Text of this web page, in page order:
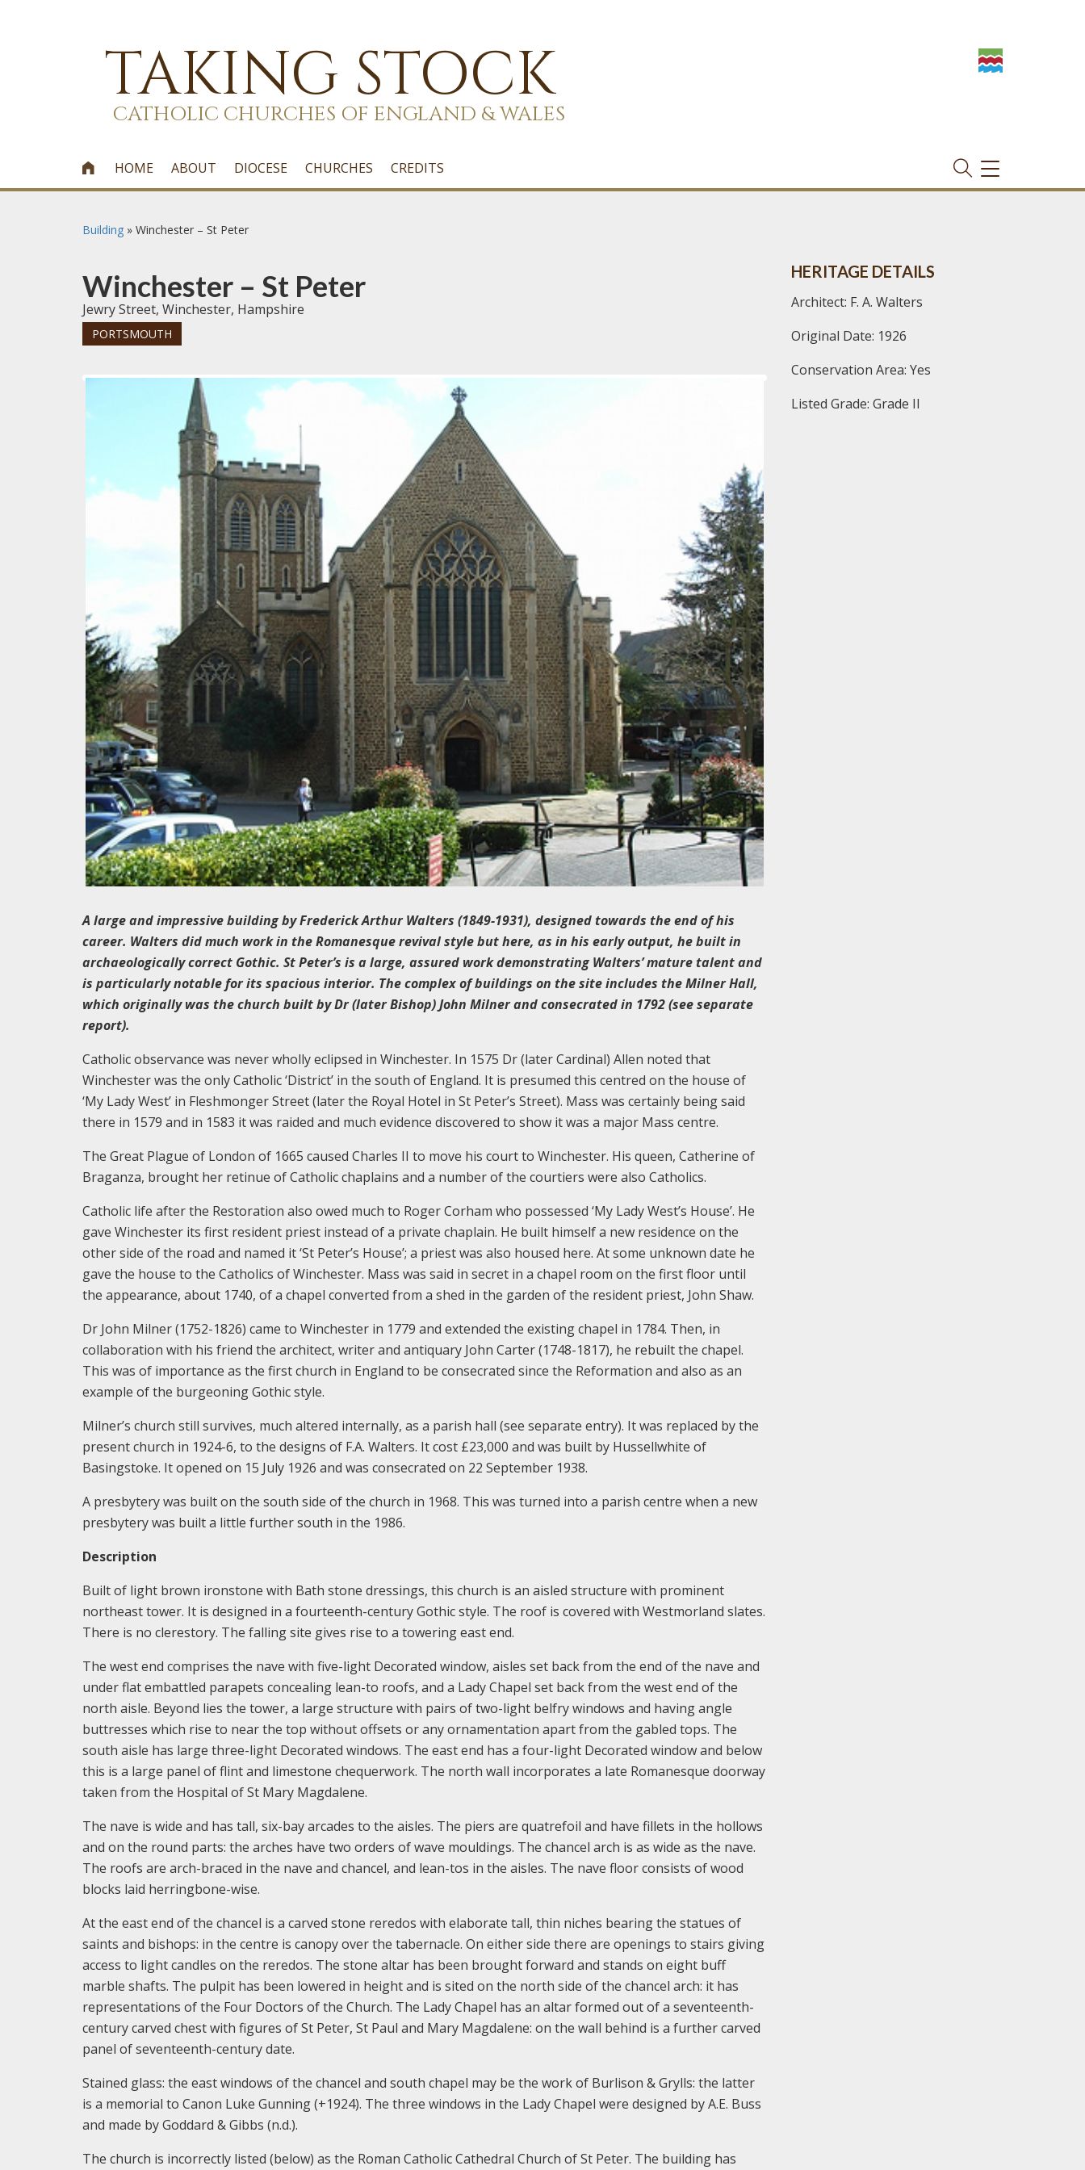
TAKING STOCK
CATHOLIC CHURCHES OF ENGLAND & WALES
 HOME ABOUT DIOCESE CHURCHES CREDITS
TOGGLE
NAVIGATION
Building » Winchester – St Peter
Winchester – St Peter
Jewry Street, Winchester, Hampshire
PORTSMOUTH
A large and impressive building by Frederick Arthur Walters (1849-1931), designed towards the end of his
career. Walters did much work in the Romanesque revival style but here, as in his early output, he built in
archaeologically correct Gothic. St Peter’s is a large, assured work demonstrating Walters’ mature talent and
is particularly notable for its spacious interior. The complex of buildings on the site includes the Milner Hall,
which originally was the church built by Dr (later Bishop) John Milner and consecrated in 1792 (see separate
report).
Catholic observance was never wholly eclipsed in Winchester. In 1575 Dr (later Cardinal) Allen noted that
Winchester was the only Catholic ‘District’ in the south of England. It is presumed this centred on the house of
‘My Lady West’ in Fleshmonger Street (later the Royal Hotel in St Peter’s Street). Mass was certainly being said
there in 1579 and in 1583 it was raided and much evidence discovered to show it was a major Mass centre.
The Great Plague of London of 1665 caused Charles II to move his court to Winchester. His queen, Catherine of
Braganza, brought her retinue of Catholic chaplains and a number of the courtiers were also Catholics.
Catholic life after the Restoration also owed much to Roger Corham who possessed ‘My Lady West’s House’. He
gave Winchester its first resident priest instead of a private chaplain. He built himself a new residence on the
other side of the road and named it ‘St Peter’s House’; a priest was also housed here. At some unknown date he
gave the house to the Catholics of Winchester. Mass was said in secret in a chapel room on the first floor until
the appearance, about 1740, of a chapel converted from a shed in the garden of the resident priest, John Shaw.
Dr John Milner (1752-1826) came to Winchester in 1779 and extended the existing chapel in 1784. Then, in
collaboration with his friend the architect, writer and antiquary John Carter (1748-1817), he rebuilt the chapel.
This was of importance as the first church in England to be consecrated since the Reformation and also as an
example of the burgeoning Gothic style.
Milner’s church still survives, much altered internally, as a parish hall (see separate entry). It was replaced by the
present church in 1924-6, to the designs of F.A. Walters. It cost £23,000 and was built by Hussellwhite of
Basingstoke. It opened on 15 July 1926 and was consecrated on 22 September 1938.
A presbytery was built on the south side of the church in 1968. This was turned into a parish centre when a new
presbytery was built a little further south in the 1986.
Description
Built of light brown ironstone with Bath stone dressings, this church is an aisled structure with prominent
northeast tower. It is designed in a fourteenth-century Gothic style. The roof is covered with Westmorland slates.
There is no clerestory. The falling site gives rise to a towering east end.
The west end comprises the nave with five-light Decorated window, aisles set back from the end of the nave and
under flat embattled parapets concealing lean-to roofs, and a Lady Chapel set back from the west end of the
north aisle. Beyond lies the tower, a large structure with pairs of two-light belfry windows and having angle
buttresses which rise to near the top without offsets or any ornamentation apart from the gabled tops. The
south aisle has large three-light Decorated windows. The east end has a four-light Decorated window and below
this is a large panel of flint and limestone chequerwork. The north wall incorporates a late Romanesque doorway
taken from the Hospital of St Mary Magdalene.
The nave is wide and has tall, six-bay arcades to the aisles. The piers are quatrefoil and have fillets in the hollows
and on the round parts: the arches have two orders of wave mouldings. The chancel arch is as wide as the nave.
The roofs are arch-braced in the nave and chancel, and lean-tos in the aisles. The nave floor consists of wood
blocks laid herringbone-wise.
At the east end of the chancel is a carved stone reredos with elaborate tall, thin niches bearing the statues of
saints and bishops: in the centre is canopy over the tabernacle. On either side there are openings to stairs giving
access to light candles on the reredos. The stone altar has been brought forward and stands on eight buff
marble shafts. The pulpit has been lowered in height and is sited on the north side of the chancel arch: it has
representations of the Four Doctors of the Church. The Lady Chapel has an altar formed out of a seventeenth-
century carved chest with figures of St Peter, St Paul and Mary Magdalene: on the wall behind is a further carved
panel of seventeenth-century date.
Stained glass: the east windows of the chancel and south chapel may be the work of Burlison & Grylls: the latter
is a memorial to Canon Luke Gunning (+1924). The three windows in the Lady Chapel were designed by A.E. Buss
and made by Goddard & Gibbs (n.d.).
The church is incorrectly listed (below) as the Roman Catholic Cathedral Church of St Peter. The building has
HERITAGE DETAILS
Architect: F. A. Walters
Original Date: 1926
Conservation Area: Yes
Listed Grade: Grade II